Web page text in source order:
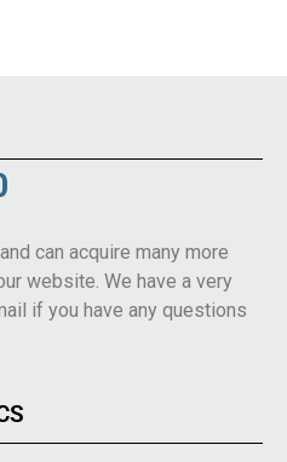
can acquire many more
website. We have a very
if you have any questions